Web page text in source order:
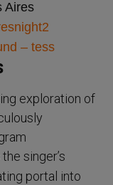
Aires
– tess
exploration of
singer’s
portal into